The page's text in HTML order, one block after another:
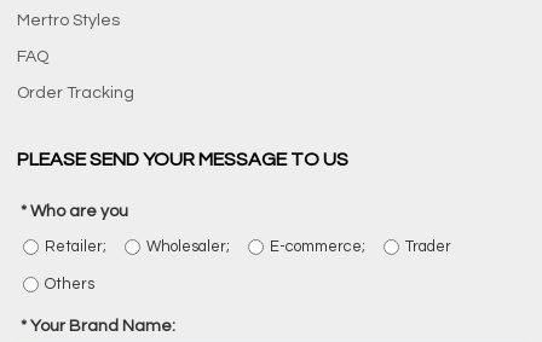
Mertro Styles
FAQ
Order Tracking
PLEASE SEND YOUR MESSAGE TO US
Who are you
Retailer; Wholesaler; E-commerce; Trader
Others
Your Brand Name: